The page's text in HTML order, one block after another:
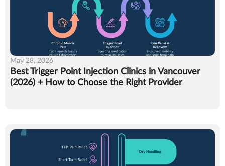
May 28, 2026
Best Trigger Point Injection Clinics in Vancouver
(2026) + How to Choose the Right Provider